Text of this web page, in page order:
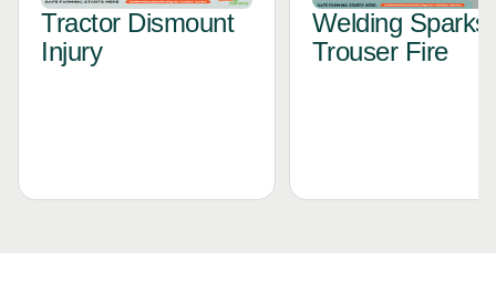
Tractor Dismount
Injury
Welding Sparks
Trouser Fire